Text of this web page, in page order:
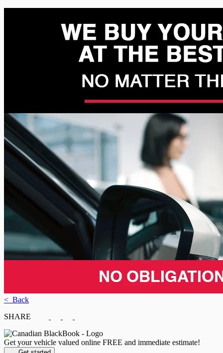
< Back
SHARE
Get your vehicle valued online FREE and immediate estimate!